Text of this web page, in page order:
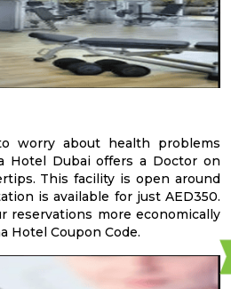
worry about health problems
Hotel Dubai offers a Doctor on
This facility is open around
is available for just AED350.
reservations more economically
Hotel Coupon Code.